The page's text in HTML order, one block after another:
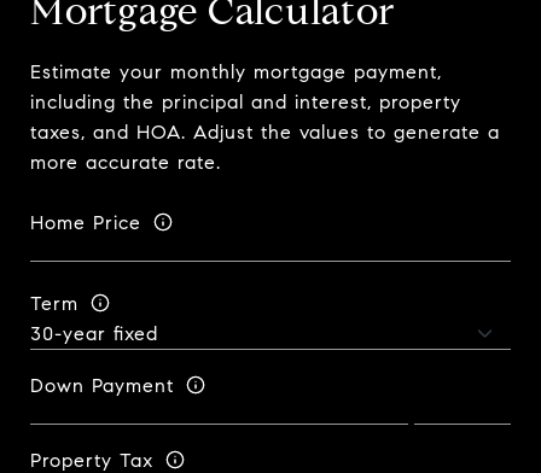
Mortgage Calculator
Estimate your monthly mortgage payment,
including the principal and interest, property
taxes, and HOA. Adjust the values to generate a
more accurate rate.
Home Price
Term
Down Payment
Property Tax